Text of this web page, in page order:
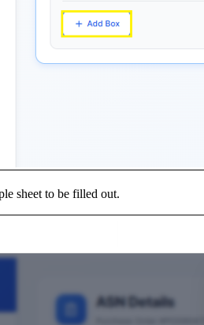
sheet to be filled out.